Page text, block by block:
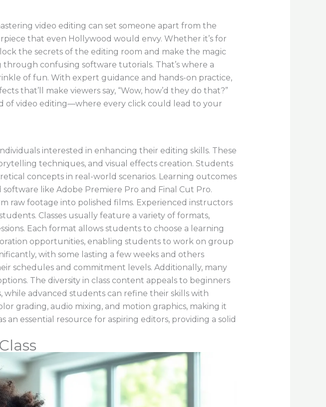
video editing can set someone apart from the
that even Hollywood would envy. Whether it’s for
the secrets of the editing room and make the magic
confusing software tutorials. That’s where a
of fun. With expert guidance and hands-on practice,
that’ll make viewers say, “Wow, how’d they do that?”
of video editing—where every click could lead to your
interested in enhancing their editing skills. These
techniques, and visual effects creation. Students
concepts in real-world scenarios. Learning outcomes
like Adobe Premiere Pro and Final Cut Pro.
raw footage into polished films. Experienced instructors
Classes usually feature a variety of formats,
Each format allows students to choose a learning
opportunities, enabling students to work on group
with some lasting a few weeks and others
schedules and commitment levels. Additionally, many
The diversity in class content appeals to beginners
advanced students can refine their skills with
grading, audio mixing, and motion graphics, making it
an essential resource for aspiring editors, providing a solid